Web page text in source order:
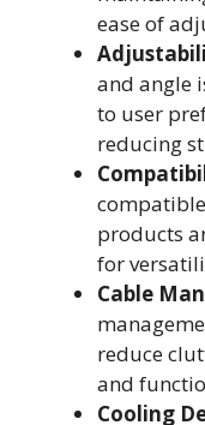
ease of
and angle
to user
reducing
products
for
Cable
reduce
and
Cooling